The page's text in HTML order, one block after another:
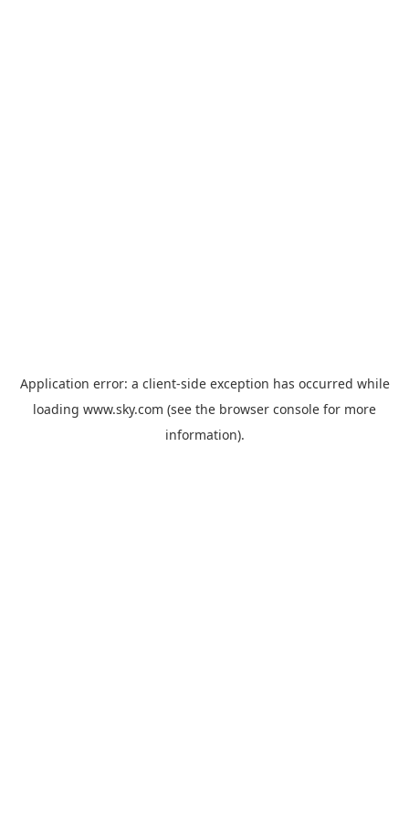
Application error: a client-side exception has occurred while
loading www.sky.com (see the browser console for more
information).